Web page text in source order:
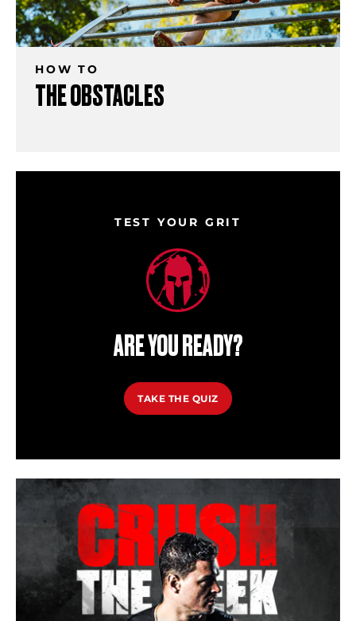
HOW TO
THE OBSTACLES
TEST YOUR GRIT
ARE YOU READY?
TAKE THE QUIZ